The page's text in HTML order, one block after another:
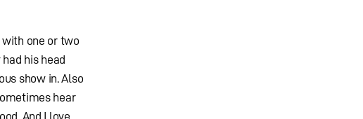
one or two
his head
show in. Also
hear
And I love